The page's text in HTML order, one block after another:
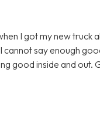
I got my new truck
say enough
good inside and out.